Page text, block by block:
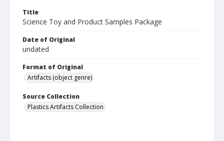
Title
Science Toy and Product Samples Package
Date of Original
undated
Format of Original
Artifacts (object genre)
Source Collection
Plastics Artifacts Collection